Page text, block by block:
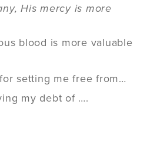
His mercy is more
blood is more valuable
setting me free from…
my debt of ….